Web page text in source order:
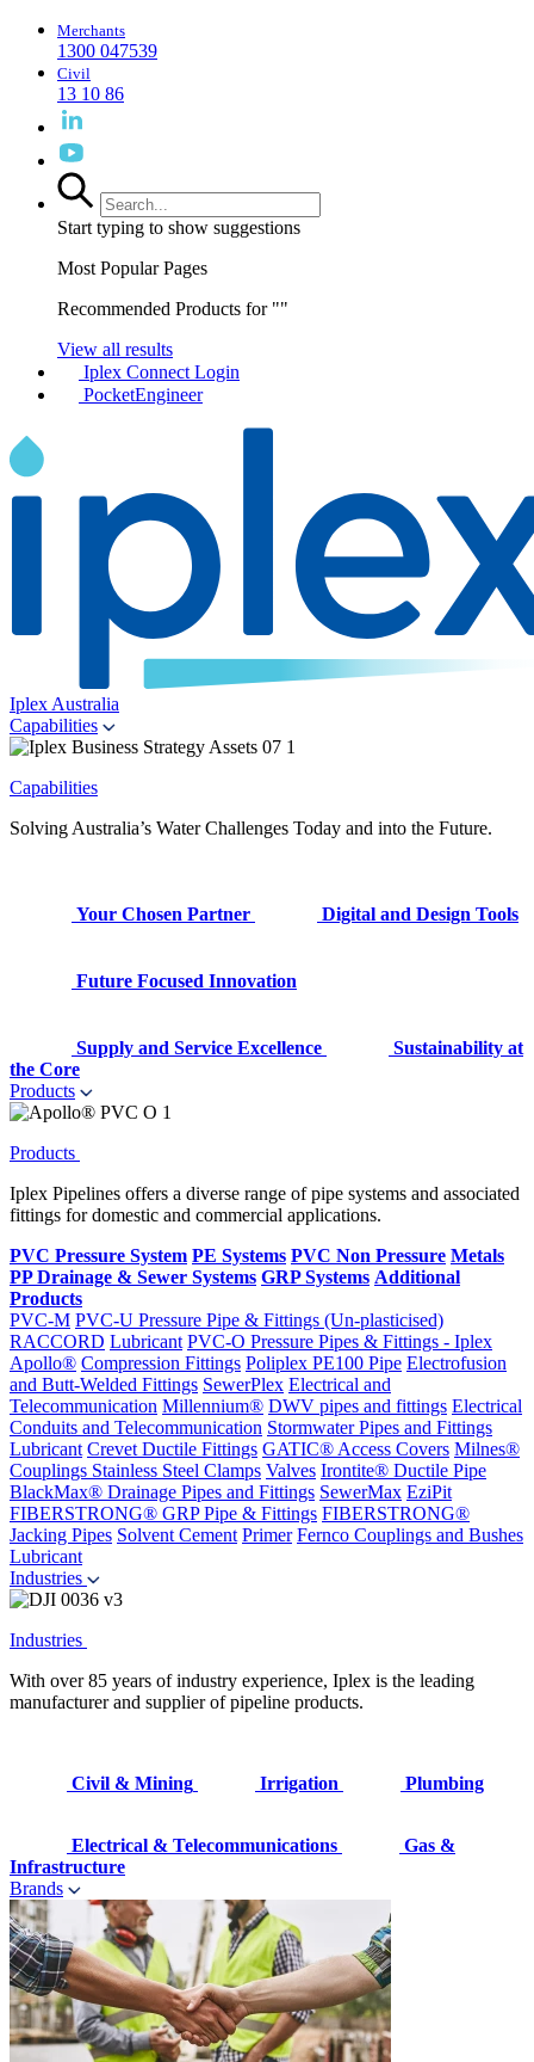
Merchants
1300 047539
Civil
13 10 86
Start typing to show suggestions
Most Popular Pages
Recommended Products for ""
View all results
Iplex Connect Login
PocketEngineer
Iplex Australia
Capabilities
Capabilities
Solving Australia’s Water Challenges Today and into the Future.
Your Chosen Partner Digital and Design Tools
Future Focused Innovation
Supply and Service Excellence
Sustainability at
the Core
Products
Products
Iplex Pipelines offers a diverse range of pipe systems and associated
fittings for domestic and commercial applications.
PVC Pressure System PE Systems PVC Non Pressure Metals
PP Drainage & Sewer Systems GRP Systems Additional
Products
PVC-M PVC-U Pressure Pipe & Fittings (Un-plasticised)
RACCORD Lubricant PVC-O Pressure Pipes & Fittings - Iplex
Apollo® Compression Fittings Poliplex PE100 Pipe Electrofusion
and Butt-Welded Fittings SewerPlex Electrical and
Telecommunication Millennium® DWV pipes and fittings Electrical
Conduits and Telecommunication Stormwater Pipes and Fittings
Lubricant Crevet Ductile Fittings GATIC® Access Covers Milnes®
Couplings Stainless Steel Clamps Valves Irontite® Ductile Pipe
BlackMax® Drainage Pipes and Fittings SewerMax EziPit
FIBERSTRONG® GRP Pipe & Fittings FIBERSTRONG®
Jacking Pipes Solvent Cement Primer Fernco Couplings and Bushes
Lubricant
Industries
Industries
With over 85 years of industry experience, Iplex is the leading
manufacturer and supplier of pipeline products.
Civil & Mining Irrigation Plumbing
Electrical & Telecommunications
Gas &
Infrastructure
Brands